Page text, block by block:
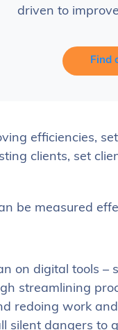
driven to
Find
efficiencies,
clients, set
be measured
on digital tools –
streamlining
redoing work
silent dangers to